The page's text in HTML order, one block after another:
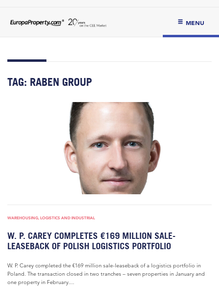
MENU
TAG: RABEN GROUP
WAREHOUSING, LOGISTICS AND INDUSTRIAL
W. P. CAREY COMPLETES €169 MILLION SALE-
LEASEBACK OF POLISH LOGISTICS PORTFOLIO
W. P. Carey completed the €169 million sale-leaseback of a logistics portfolio in
Poland. The transaction closed in two tranches – seven properties in January and
one property in February....